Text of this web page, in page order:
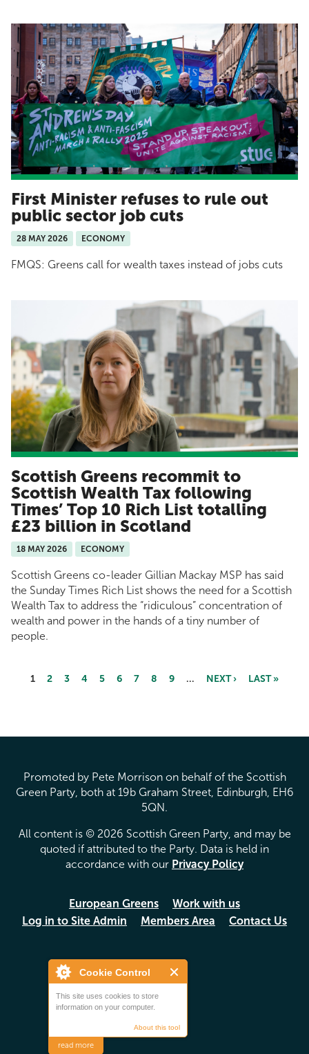
Cookie Control
This site uses cookies to store
information on your computer.
About this tool
read more
First Minister refuses to rule out
public sector job cuts
28 MAY 2026 ECONOMY
FMQS: Greens call for wealth taxes instead of jobs cuts
Scottish Greens recommit to
Scottish Wealth Tax following
Times’ Top 10 Rich List totalling
£23 billion in Scotland
18 MAY 2026 ECONOMY
Scottish Greens co-leader Gillian Mackay MSP has said
the Sunday Times Rich List shows the need for a Scottish
Wealth Tax to address the “ridiculous” concentration of
wealth and power in the hands of a tiny number of
people.
1 2 3 4 5 6 7 8 9 … NEXT › LAST »
Promoted by Pete Morrison on behalf of the Scottish
Green Party, both at 19b Graham Street, Edinburgh, EH6
5QN.
All content is © 2026 Scottish Green Party, and may be
quoted if attributed to the Party. Data is held in
accordance with our Privacy Policy
European Greens
Work with us
Log in to Site Admin
Members Area Contact Us